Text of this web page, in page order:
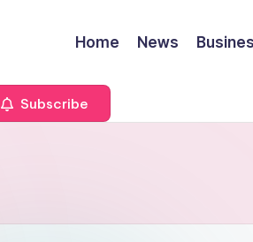
Home News
Subscribe